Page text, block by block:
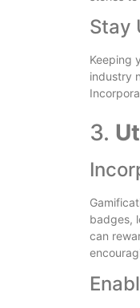
Stay
Keeping
industry
3.
badges,
can